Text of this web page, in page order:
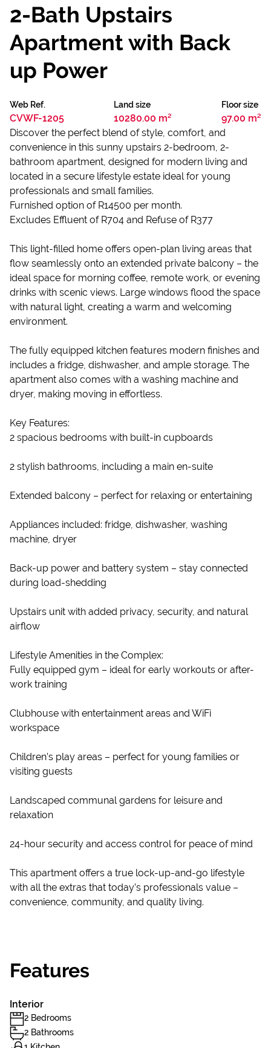
2-Bath Upstairs
Apartment with Back
up Power
Web Ref.
CVWF-1205
Land size
10280.00 m²
Floor size
97.00 m²
Discover the perfect blend of style, comfort, and
convenience in this sunny upstairs 2-bedroom, 2-
bathroom apartment, designed for modern living and
located in a secure lifestyle estate ideal for young
professionals and small families.
Furnished option of R14500 per month.
Excludes Effluent of R704 and Refuse of R377
This light-filled home offers open-plan living areas that
flow seamlessly onto an extended private balcony – the
ideal space for morning coffee, remote work, or evening
drinks with scenic views. Large windows flood the space
with natural light, creating a warm and welcoming
environment.
The fully equipped kitchen features modern finishes and
includes a fridge, dishwasher, and ample storage. The
apartment also comes with a washing machine and
dryer, making moving in effortless.
Key Features:
2 spacious bedrooms with built-in cupboards
2 stylish bathrooms, including a main en-suite
Extended balcony – perfect for relaxing or entertaining
Appliances included: fridge, dishwasher, washing
machine, dryer
Back-up power and battery system – stay connected
during load-shedding
Upstairs unit with added privacy, security, and natural
airflow
Lifestyle Amenities in the Complex:
Fully equipped gym – ideal for early workouts or after-
work training
Clubhouse with entertainment areas and WiFi
workspace
Children’s play areas – perfect for young families or
visiting guests
Landscaped communal gardens for leisure and
relaxation
24-hour security and access control for peace of mind
This apartment offers a true lock-up-and-go lifestyle
with all the extras that today’s professionals value –
convenience, community, and quality living.
Features
Interior
2 Bedrooms
2 Bathrooms